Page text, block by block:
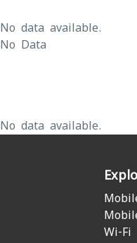
No data available.
No Data
No data available.
Wi-Fi